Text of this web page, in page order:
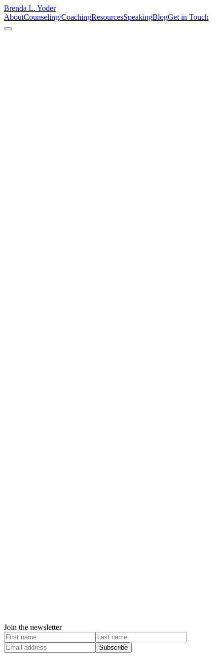
Brenda L. Yoder
AboutCounseling/CoachingResourcesSpeakingBlogGet in Touch
Join the newsletter
Subscribe